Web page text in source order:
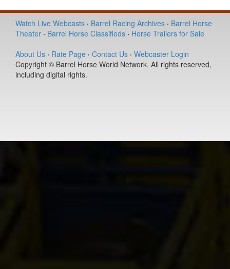
Watch Live Webcasts · Barrel Racing Archives · Barrel Horse
Theater · Barrel Horse Classifieds · Horse Trailers for Sale
About Us · Rate Page · Contact Us · Webcaster Login
Copyright © Barrel Horse World Network. All rights reserved,
including digital rights.